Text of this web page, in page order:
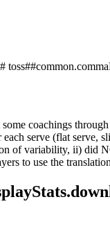
coachings
serve (flat serve,
of variability, ii) did
to use the